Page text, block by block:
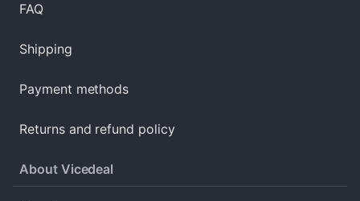
FAQ
Shipping
Payment methods
Returns and refund policy
About Vicedeal